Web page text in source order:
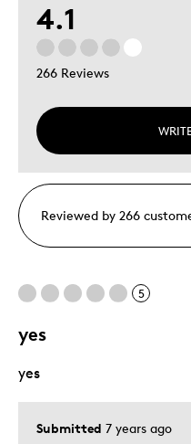
4.1
266 Reviews
Reviewed by 266
5
yes
Submitted 7 years ago
yes